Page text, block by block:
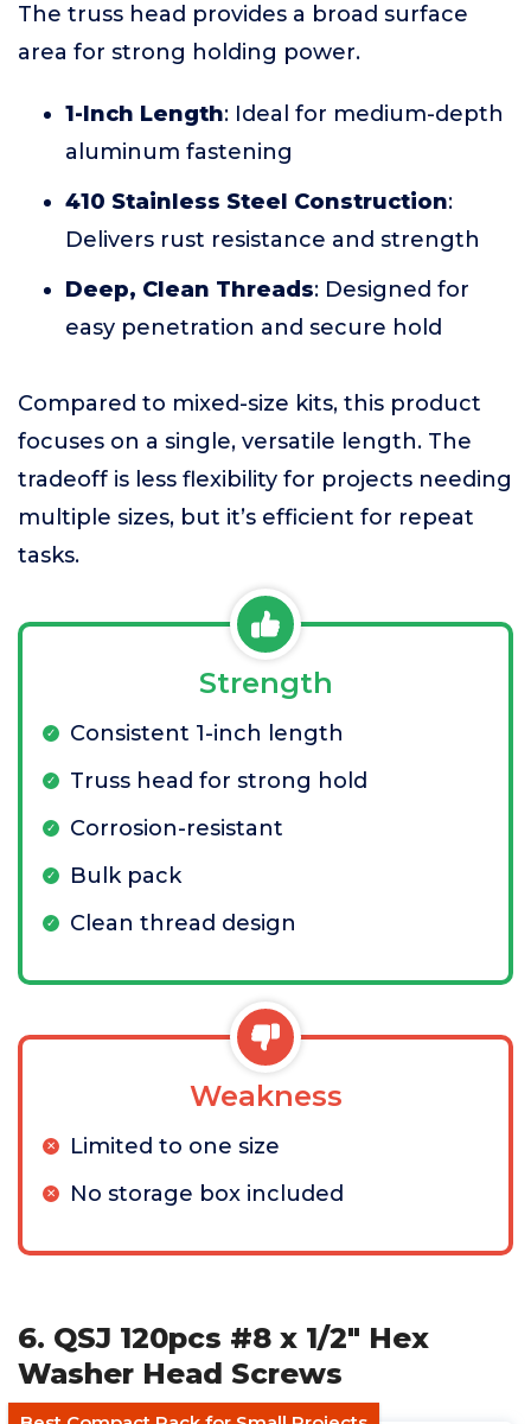
The truss head provides a broad surface
area for strong holding power.
1-Inch Length: Ideal for medium-depth
aluminum fastening
410 Stainless Steel Construction:
Delivers rust resistance and strength
Deep, Clean Threads: Designed for
easy penetration and secure hold
Compared to mixed-size kits, this product
focuses on a single, versatile length. The
tradeoff is less flexibility for projects needing
multiple sizes, but it’s efficient for repeat
tasks.
Strength
Consistent 1-inch length
Truss head for strong hold
Corrosion-resistant
Bulk pack
Clean thread design
Weakness
Limited to one size
No storage box included
6. QSJ 120pcs #8 x 1/2" Hex
Washer Head Screws